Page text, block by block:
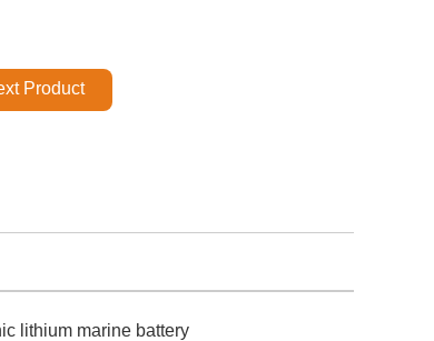
Product
lithium marine battery